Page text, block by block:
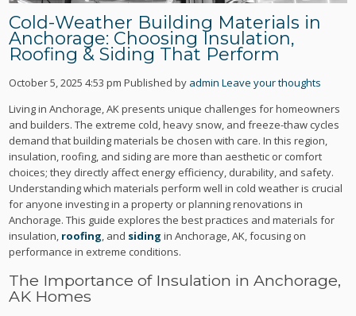
Cold-Weather Building Materials in
Anchorage: Choosing Insulation,
Roofing & Siding That Perform
October 5, 2025 4:53 pm Published by admin Leave your thoughts
Living in Anchorage, AK presents unique challenges for homeowners
and builders. The extreme cold, heavy snow, and freeze-thaw cycles
demand that building materials be chosen with care. In this region,
insulation, roofing, and siding are more than aesthetic or comfort
choices; they directly affect energy efficiency, durability, and safety.
Understanding which materials perform well in cold weather is crucial
for anyone investing in a property or planning renovations in
Anchorage. This guide explores the best practices and materials for
insulation, roofing , and siding in Anchorage, AK, focusing on
performance in extreme conditions.
The Importance of Insulation in Anchorage,
AK Homes